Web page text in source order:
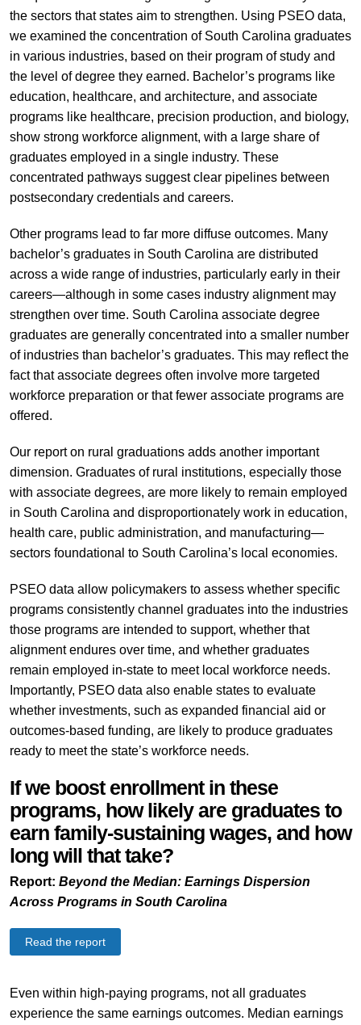
the sectors that states aim to strengthen. Using PSEO data,
we examined the concentration of South Carolina graduates
in various industries, based on their program of study and
the level of degree they earned. Bachelor’s programs like
education, healthcare, and architecture, and associate
programs like healthcare, precision production, and biology,
show strong workforce alignment, with a large share of
graduates employed in a single industry. These
concentrated pathways suggest clear pipelines between
postsecondary credentials and careers.
Other programs lead to far more diffuse outcomes. Many
bachelor’s graduates in South Carolina are distributed
across a wide range of industries, particularly early in their
careers—although in some cases industry alignment may
strengthen over time. South Carolina associate degree
graduates are generally concentrated into a smaller number
of industries than bachelor’s graduates. This may reflect the
fact that associate degrees often involve more targeted
workforce preparation or that fewer associate programs are
offered.
Our report on rural graduations adds another important
dimension. Graduates of rural institutions, especially those
with associate degrees, are more likely to remain employed
in South Carolina and disproportionately work in education,
health care, public administration, and manufacturing—
sectors foundational to South Carolina’s local economies.
PSEO data allow policymakers to assess whether specific
programs consistently channel graduates into the industries
those programs are intended to support, whether that
alignment endures over time, and whether graduates
remain employed in-state to meet local workforce needs.
Importantly, PSEO data also enable states to evaluate
whether investments, such as expanded financial aid or
outcomes-based funding, are likely to produce graduates
ready to meet the state’s workforce needs.
If we boost enrollment in these
programs, how likely are graduates to
earn family-sustaining wages, and how
long will that take?
Report: Beyond the Median: Earnings Dispersion
Across Programs in South Carolina
Read the report
Even within high-paying programs, not all graduates
experience the same earnings outcomes. Median earnings